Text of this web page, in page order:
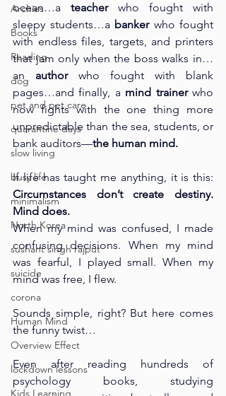
Archies
Books
Reading
dog
pet and pet care
quarantine days
slow living
busy life
minimalism
North Korea
sushant singh rajput
suicide
corona
Human Mind
Overview Effect
lockdown lessons
Kids Learning
ocean…a teacher who fought with
sleepy students…a banker who fought
with endless files, targets, and printers
that jam only when the boss walks in…
an author who fought with blank
pages…and finally, a mind trainer who
now fights with the one thing more
unpredictable than the sea, students, or
bank auditors—the human mind.
Circumstances don’t create destiny.
Mind does.
When my mind was confused, I made
confusing decisions. When my mind
was fearful, I played small. When my
mind was free, I flew.
Sounds simple, right? But here comes
the funny twist…
Even after reading hundreds of
psychology books, studying